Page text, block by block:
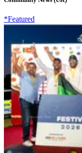
*Featured